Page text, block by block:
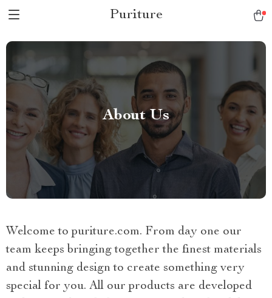
Puriture
About Us
Welcome to puriture.com. From day one our
team keeps bringing together the finest materials
and stunning design to create something very
special for you. All our products are developed